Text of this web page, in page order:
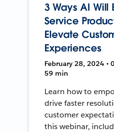
3 Ways AI Will
Service
Elevate
Experiences
February 28, 2024 •
59 min
Learn how to
drive faster
customer
this webinar,